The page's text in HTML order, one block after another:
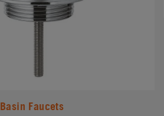
Basin Faucets